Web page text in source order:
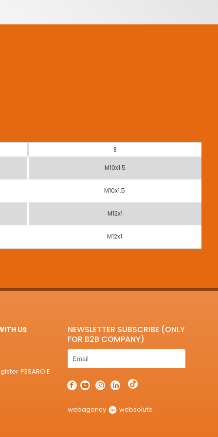
S
M10x1.5
M10x1.5
M12x1
M12x1
US
PESARO E
NEWSLETTER SUBSCRIBE (ONLY
FOR B2B COMPANY)
webagency websolute